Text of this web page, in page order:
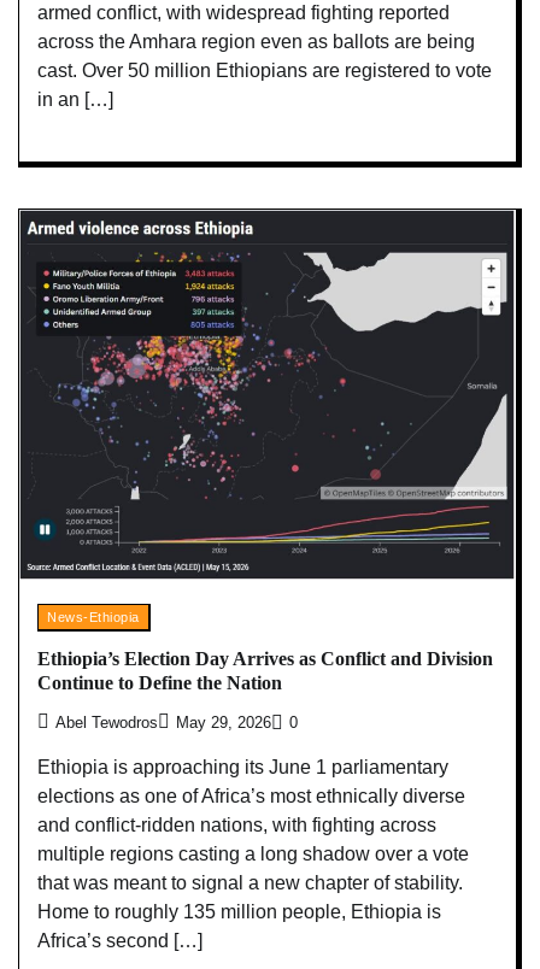
armed conflict, with widespread fighting reported
across the Amhara region even as ballots are being
cast. Over 50 million Ethiopians are registered to vote
in an […]
News-Ethiopia
Ethiopia’s Election Day Arrives as Conflict and Division
Continue to Define the Nation
Abel Tewodros May 29, 2026 0
Ethiopia is approaching its June 1 parliamentary
elections as one of Africa’s most ethnically diverse
and conflict-ridden nations, with fighting across
multiple regions casting a long shadow over a vote
that was meant to signal a new chapter of stability.
Home to roughly 135 million people, Ethiopia is
Africa’s second […]